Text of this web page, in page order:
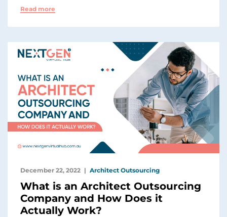
Read more
December 22, 2022 Architect Outsourcing
What is an Architect Outsourcing
Company and How Does it
Actually Work?